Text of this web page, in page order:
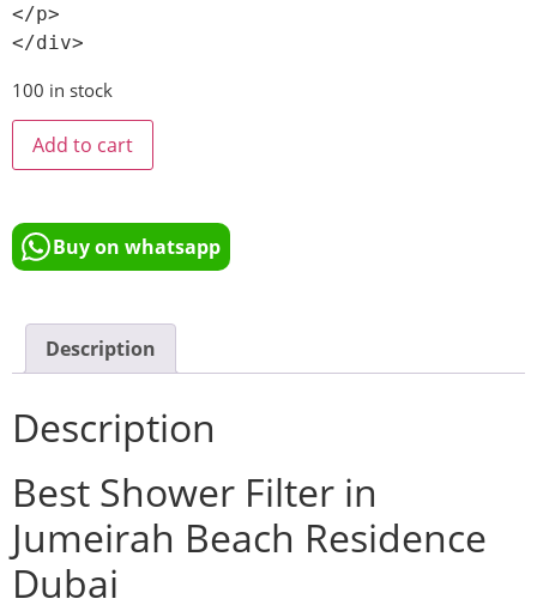
</p>
100 in stock
Add to cart
Buy on whatsapp
Description
Description
Best Shower Filter in
Jumeirah Beach Residence
Dubai